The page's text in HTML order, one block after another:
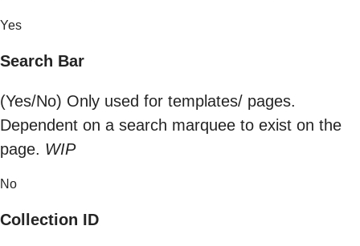
Yes
Search Bar
(Yes/No) Only used for templates/ pages.
Dependent on a search marquee to exist on the
page. WIP
No
Collection ID